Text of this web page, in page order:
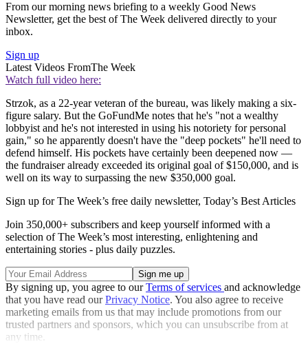
From our morning news briefing to a weekly Good News
Newsletter, get the best of The Week delivered directly to your
inbox.
Sign up
Latest Videos FromThe Week
Watch full video here:
Strzok, as a 22-year veteran of the bureau, was likely making a six-
figure salary. But the GoFundMe notes that he's "not a wealthy
lobbyist and he's not interested in using his notoriety for personal
gain," so he apparently doesn't have the "deep pockets" he'll need to
defend himself. His pockets have certainly been deepened now —
the fundraiser already exceeded its original goal of $150,000, and is
well on its way to surpassing the new $350,000 goal.
Sign up for The Week’s free daily newsletter, Today’s Best Articles
Join 350,000+ subscribers and keep yourself informed with a
selection of The Week’s most interesting, enlightening and
entertaining stories - plus daily puzzles.
By signing up, you agree to ourTerms of services and acknowledge
that you have read ourPrivacy Notice. You also agree to receive
marketing emails from us that may include promotions from our
trusted partners and sponsors, which you can unsubscribe from at
any time.